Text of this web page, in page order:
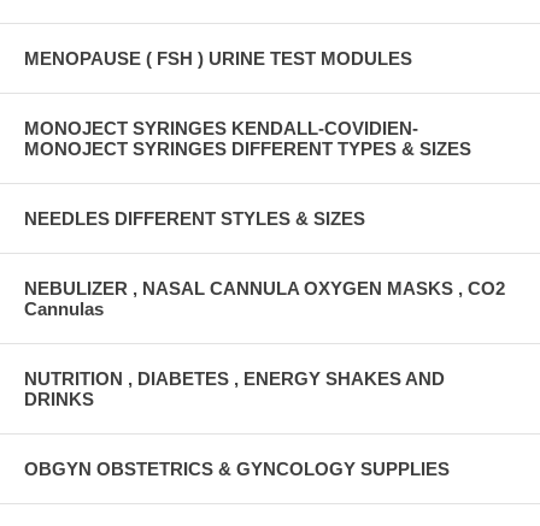
MENOPAUSE ( FSH ) URINE TEST MODULES
MONOJECT SYRINGES KENDALL-COVIDIEN-
MONOJECT SYRINGES DIFFERENT TYPES & SIZES
NEEDLES DIFFERENT STYLES & SIZES
NEBULIZER , NASAL CANNULA OXYGEN MASKS , CO2
Cannulas
NUTRITION , DIABETES , ENERGY SHAKES AND
DRINKS
OBGYN OBSTETRICS & GYNCOLOGY SUPPLIES